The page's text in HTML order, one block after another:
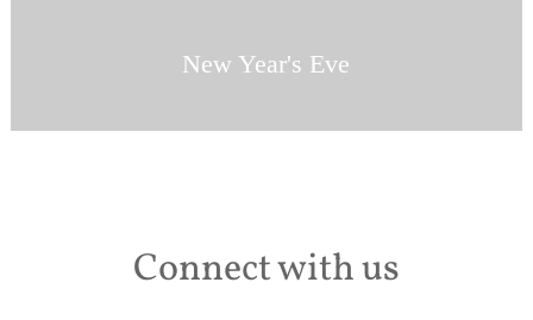
New Year's Eve
Connect with us